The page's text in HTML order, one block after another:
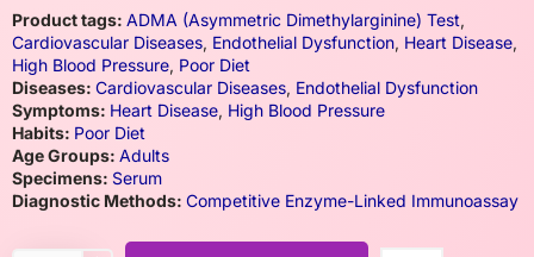
Product tags: ADMA (Asymmetric Dimethylarginine) Test,
Cardiovascular Diseases, Endothelial Dysfunction, Heart Disease,
High Blood Pressure, Poor Diet
Diseases: Cardiovascular Diseases, Endothelial Dysfunction
Symptoms: Heart Disease, High Blood Pressure
Habits: Poor Diet
Age Groups: Adults
Specimens: Serum
Diagnostic Methods: Competitive Enzyme-Linked Immunoassay